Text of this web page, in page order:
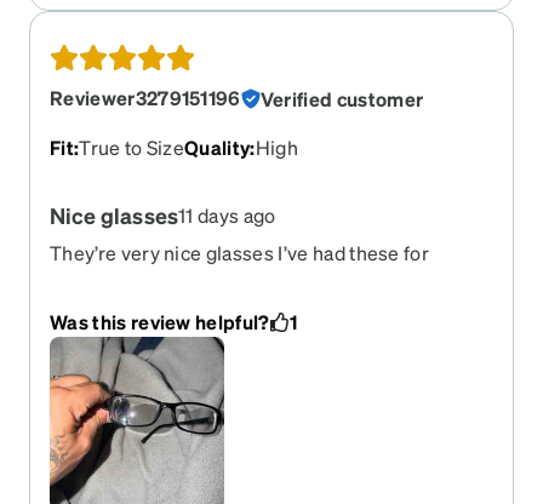
Reviewer3279151196
Verified customer
Fit:True to SizeQuality:High
Nice glasses11 days ago
They’re very nice glasses I’ve had these for
But overall great glasses
Was this review helpful? 1